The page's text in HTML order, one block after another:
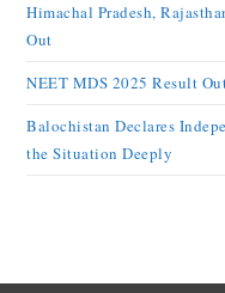
Himachal Pradesh,
Out
NEET MDS 2025 Result
Balochistan Declares
the Situation Deeply